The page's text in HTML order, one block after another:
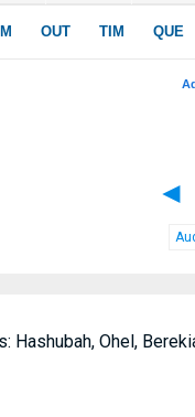
◄
Hashubah, Ohel,